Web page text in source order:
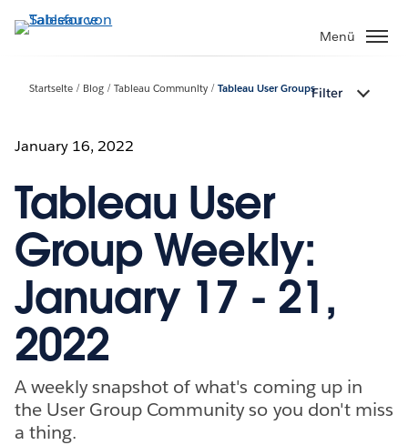
Direkt
zum
Menü
Startseite Blog Tableau Community Tableau User GroupsFilter
January 16, 2022
Tableau User
Group Weekly:
January 17 - 21,
2022
A weekly snapshot of what's coming up in
the User Group Community so you don't miss
a thing.